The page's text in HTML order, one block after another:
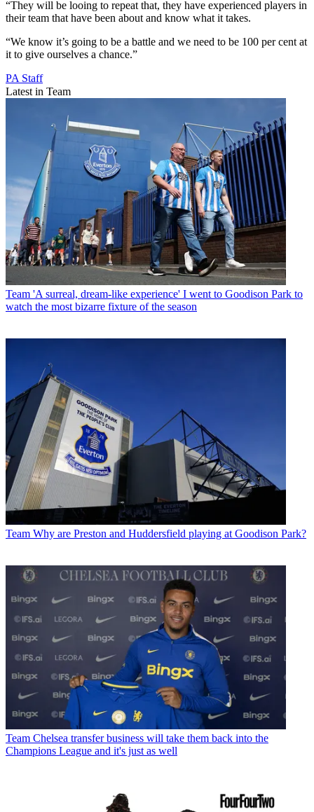
“They will be looing to repeat that, they have experienced players in
their team that have been about and know what it takes.
“We know it’s going to be a battle and we need to be 100 per cent at
it to give ourselves a chance.”
PA Staff
Latest in Team
Team 'A surreal, dream-like experience' I went to Goodison Park to
watch the most bizarre fixture of the season
Team Why are Preston and Huddersfield playing at Goodison Park?
Team Chelsea transfer business will take them back into the
Champions League and it's just as well